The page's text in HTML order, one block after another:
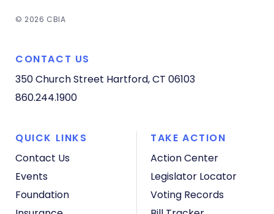
© 2026 CBIA
CONTACT US
350 Church Street Hartford, CT 06103
860.244.1900
QUICK LINKS
Contact Us
Events
Foundation
TAKE ACTION
Action Center
Legislator Locator
Voting Records